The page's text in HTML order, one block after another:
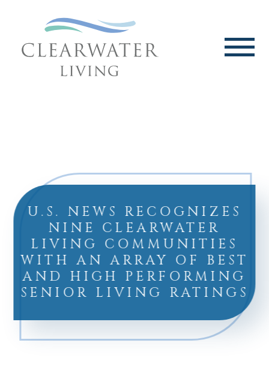
U.S. NEWS RECOGNIZES
NINE CLEARWATER
LIVING COMMUNITIES
WITH AN ARRAY OF BEST
AND HIGH PERFORMING
SENIOR LIVING RATINGS